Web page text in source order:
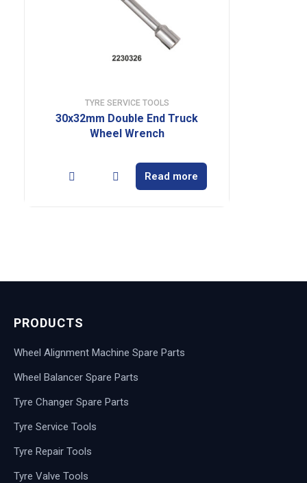
TYRE SERVICE TOOLS
30x32mm Double End Truck
Wheel Wrench
Read more
PRODUCTS
Wheel Alignment Machine Spare Parts
Wheel Balancer Spare Parts
Tyre Changer Spare Parts
Tyre Service Tools
Tyre Repair Tools
Tyre Valve Tools